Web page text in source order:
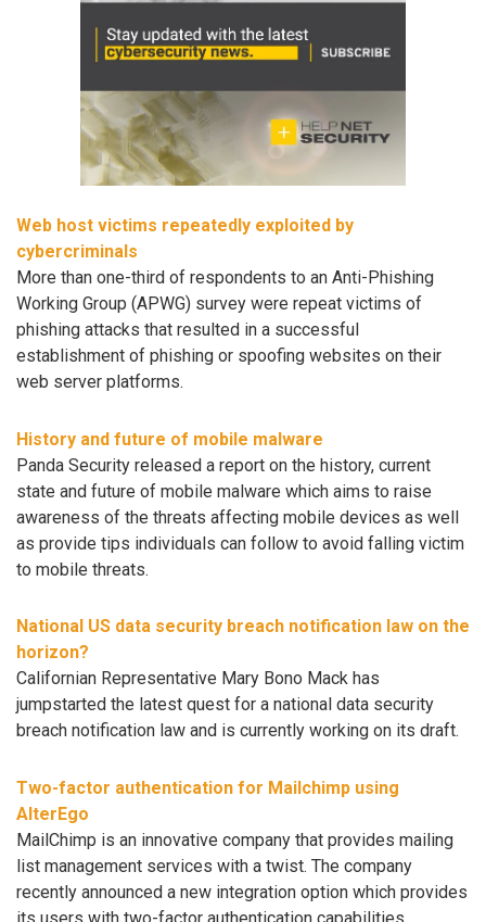
Web host victims repeatedly exploited by
cybercriminals
More than one-third of respondents to an Anti-Phishing
Working Group (APWG) survey were repeat victims of
phishing attacks that resulted in a successful
establishment of phishing or spoofing websites on their
web server platforms.
History and future of mobile malware
Panda Security released a report on the history, current
state and future of mobile malware which aims to raise
awareness of the threats affecting mobile devices as well
as provide tips individuals can follow to avoid falling victim
to mobile threats.
National US data security breach notification law on the
horizon?
Californian Representative Mary Bono Mack has
jumpstarted the latest quest for a national data security
breach notification law and is currently working on its draft.
Two-factor authentication for Mailchimp using
AlterEgo
MailChimp is an innovative company that provides mailing
list management services with a twist. The company
recently announced a new integration option which provides